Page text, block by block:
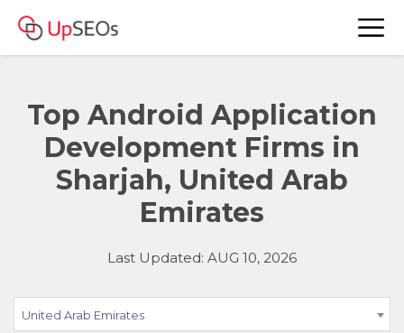
Top Android Application
Development Firms in
Sharjah, United Arab
Emirates
Last Updated: AUG 10, 2026
United Arab Emirates